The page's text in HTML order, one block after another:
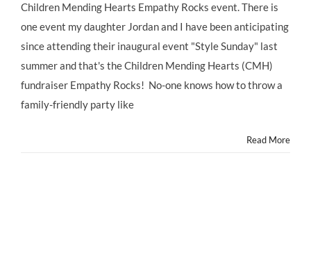
Support
Children
Hearts!
@ChildrenMending
#EmpathyRocks
Children Mending Hearts Empathy Rocks event. There is
one event my daughter Jordan and I have been anticipating
since attending their inaugural event "Style Sunday" last
summer and that's the Children Mending Hearts (CMH)
fundraiser Empathy Rocks! No-one knows how to throw a
family-friendly party like
Read More